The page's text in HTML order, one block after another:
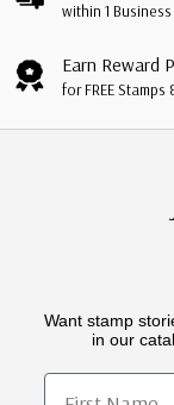
within 1
Earn Reward
for FREE Stamps
Want stamp
in our
First Name